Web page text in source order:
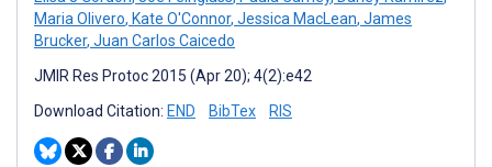
Maria Olivero, Kate O'Connor, Jessica MacLean, James
Brucker, Juan Carlos Caicedo
JMIR Res Protoc 2015 (Apr 20); 4(2):e42
Download Citation: END BibTex RIS